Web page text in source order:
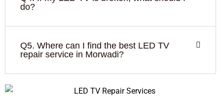
do?
Q5. Where can I find the best LED TV
repair service in Morwadi?